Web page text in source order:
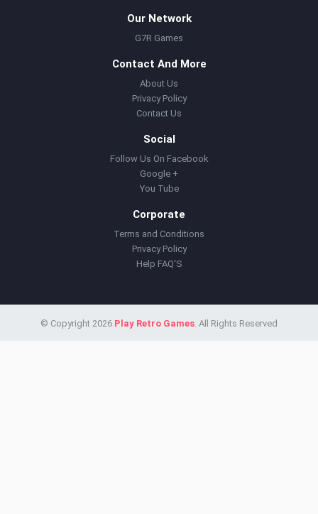
Our Network
G7R Games
Contact And More
About Us
Privacy Policy
Contact Us
Social
Follow Us On Facebook
Google +
You Tube
Corporate
Terms and Conditions
Privacy Policy
Help FAQ'S
© Copyright 2026 Play Retro Games. All Rights Reserved